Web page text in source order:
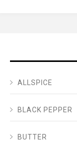
ALLSPICE
BLACK PEPPER
BUTTER